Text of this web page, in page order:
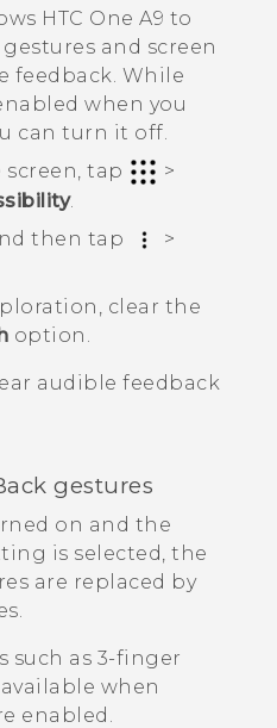
HTC One A9 to
and screen
feedback. While
when you
can turn it off.
screen, tap
>
.
then tap
>
clear the
option.
audible feedback
gestures
on and the
is selected, the
are replaced by
such as 3-finger
when
enabled.